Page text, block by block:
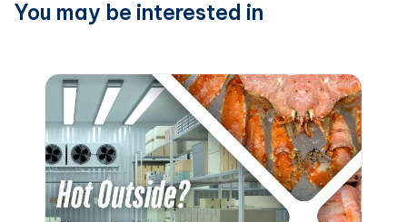
You may be interested in